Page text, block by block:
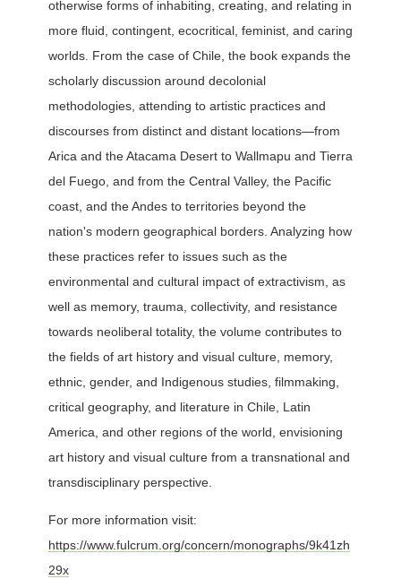
otherwise forms of inhabiting, creating, and relating in
more fluid, contingent, ecocritical, feminist, and caring
worlds. From the case of Chile, the book expands the
scholarly discussion around decolonial
methodologies, attending to artistic practices and
discourses from distinct and distant locations—from
Arica and the Atacama Desert to Wallmapu and Tierra
del Fuego, and from the Central Valley, the Pacific
coast, and the Andes to territories beyond the
nation's modern geographical borders. Analyzing how
these practices refer to issues such as the
environmental and cultural impact of extractivism, as
well as memory, trauma, collectivity, and resistance
towards neoliberal totality, the volume contributes to
the fields of art history and visual culture, memory,
ethnic, gender, and Indigenous studies, filmmaking,
critical geography, and literature in Chile, Latin
America, and other regions of the world, envisioning
art history and visual culture from a transnational and
transdisciplinary perspective.
For more information visit:
https://www.fulcrum.org/concern/monographs/9k41zh
29x